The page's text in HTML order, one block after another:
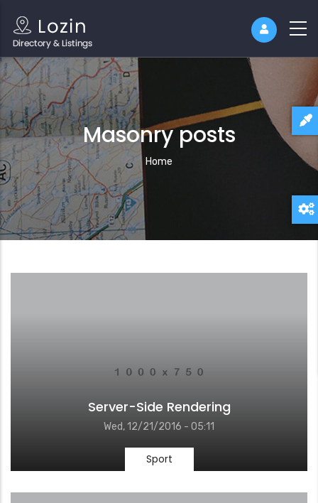
Masonry posts
Breadcrumb
Home
Server-Side Rendering
Wed, 12/21/2016 - 05:11
Sport